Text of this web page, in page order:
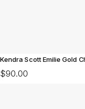
Kendra Scott Emilie Gold
$90.00